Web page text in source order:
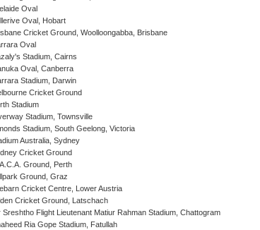
Oval
Oval, Hobart
Cricket Ground, Woolloongabba, Brisbane
Oval
Stadium, Cairns
Oval, Canberra
Stadium, Darwin
Cricket Ground
Stadium
Stadium, Townsville
Stadium, South Geelong, Victoria
Australia, Sydney
Cricket Ground
Ground, Perth
Ground, Graz
Cricket Centre, Lower Austria
Cricket Ground, Latschach
Sreshtho Flight Lieutenant Matiur Rahman Stadium, Chattogram
Ria Gope Stadium, Fatullah